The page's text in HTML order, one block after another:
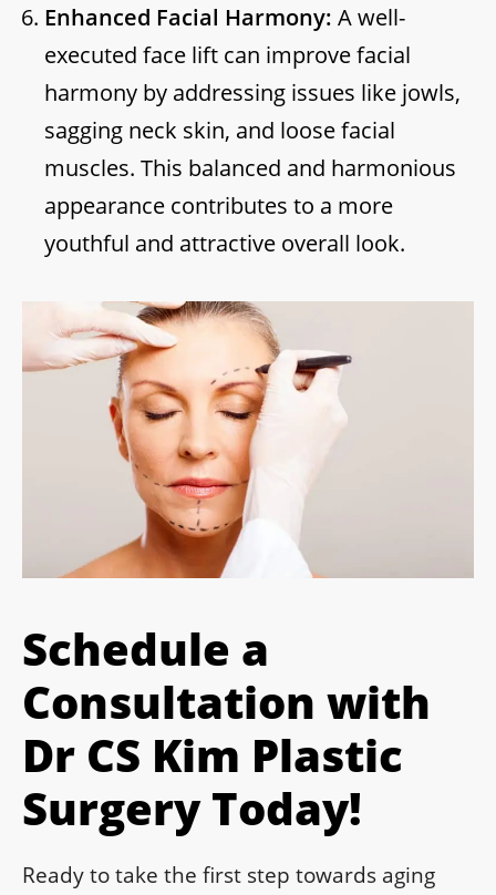
Enhanced Facial Harmony: A well-
executed face lift can improve facial
harmony by addressing issues like jowls,
sagging neck skin, and loose facial
muscles. This balanced and harmonious
appearance contributes to a more
youthful and attractive overall look.
Schedule a
Consultation with
Dr CS Kim Plastic
Surgery Today!
Ready to take the first step towards aging